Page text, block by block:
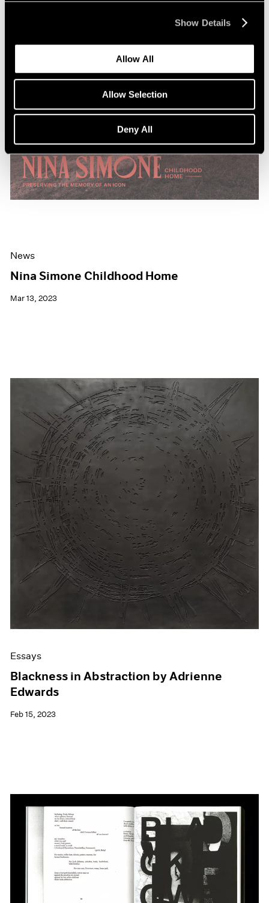
Show Details
Allow All
Allow Selection
Deny All
News
Nina Simone Childhood Home
Mar 13, 2023
Essays
Blackness in Abstraction by Adrienne
Edwards
Feb 15, 2023